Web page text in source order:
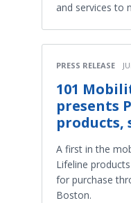
and services to
PRESS RELEASE
101
presents
products,
A first in the
Lifeline
for purchase
Boston.